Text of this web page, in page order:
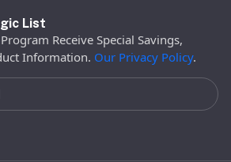
List
Receive Special Savings,
Information. Our Privacy Policy.